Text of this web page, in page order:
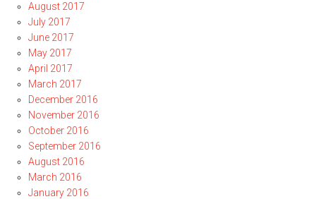
August 2017
July 2017
June 2017
May 2017
April 2017
March 2017
December 2016
November 2016
October 2016
September 2016
August 2016
March 2016
January 2016